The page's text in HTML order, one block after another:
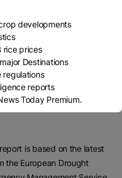
for June to August
is based on the latest
the European Drought
developments
rice prices
Destinations
reports
Today Premium.